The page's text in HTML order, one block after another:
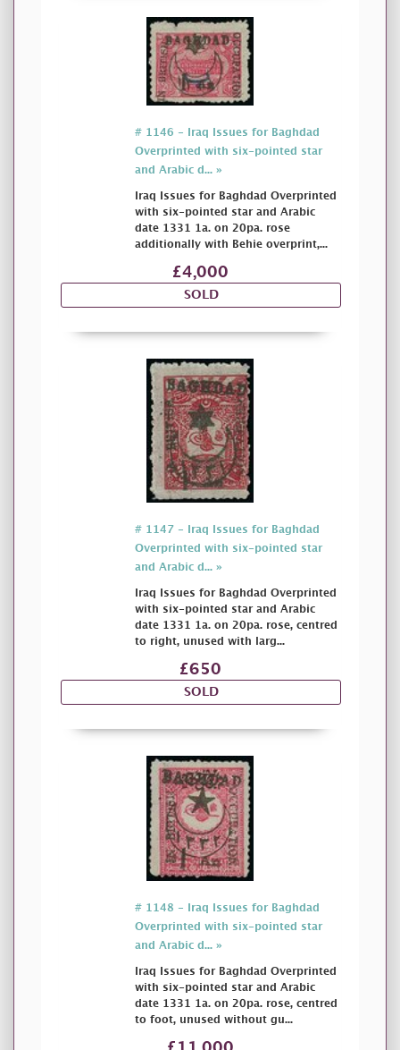
# 1146 - Iraq Issues for Baghdad
Overprinted with six-pointed star
and Arabic d... »
Iraq Issues for Baghdad Overprinted
with six-pointed star and Arabic
date 1331 1a. on 20pa. rose
additionally with Behie overprint,...
£4,000
SOLD
# 1147 - Iraq Issues for Baghdad
Overprinted with six-pointed star
and Arabic d... »
Iraq Issues for Baghdad Overprinted
with six-pointed star and Arabic
date 1331 1a. on 20pa. rose, centred
to right, unused with larg...
£650
SOLD
# 1148 - Iraq Issues for Baghdad
Overprinted with six-pointed star
and Arabic d... »
Iraq Issues for Baghdad Overprinted
with six-pointed star and Arabic
date 1331 1a. on 20pa. rose, centred
to foot, unused without gu...